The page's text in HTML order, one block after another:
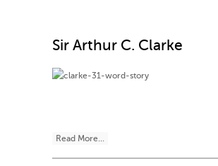
Sir Arthur C. Clarke
Read More...